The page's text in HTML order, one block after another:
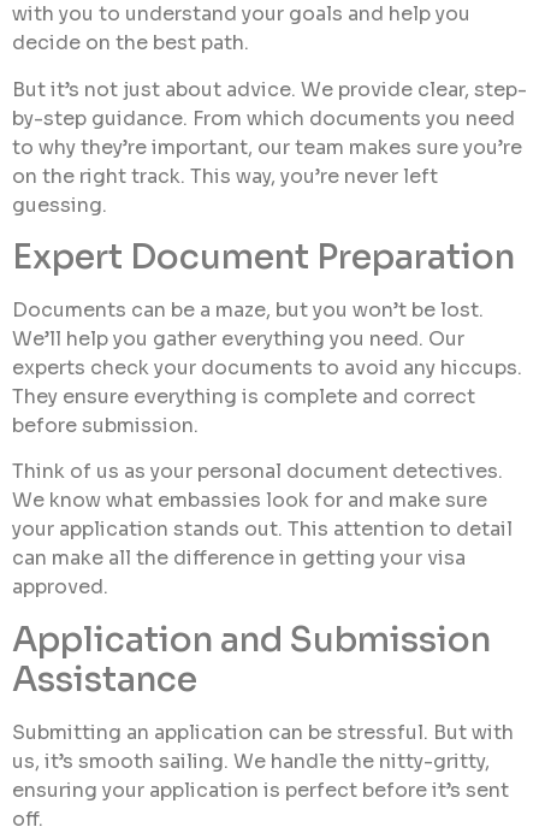
with you to understand your goals and help you
decide on the best path.
But it’s not just about advice. We provide clear, step-
by-step guidance. From which documents you need
to why they’re important, our team makes sure you’re
on the right track. This way, you’re never left
guessing.
Expert Document Preparation
Documents can be a maze, but you won’t be lost.
We’ll help you gather everything you need. Our
experts check your documents to avoid any hiccups.
They ensure everything is complete and correct
before submission.
Think of us as your personal document detectives.
We know what embassies look for and make sure
your application stands out. This attention to detail
can make all the difference in getting your visa
approved.
Application and Submission
Assistance
Submitting an application can be stressful. But with
us, it’s smooth sailing. We handle the nitty-gritty,
ensuring your application is perfect before it’s sent
off.